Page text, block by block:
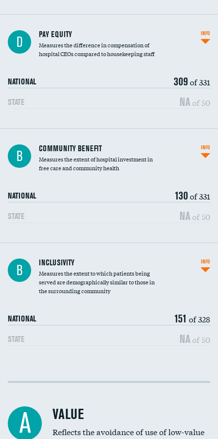
D PAY EQUITY
Measures the difference in compensation of
hospital CEOs compared to housekeeping staff
NATIONAL 309of 331
STATE NA of 50
INFO
Ratio of executive compensation to
housekeeping wages
B COMMUNITY BENEFIT
Measures the extent of hospital investment in
free care and community health
NATIONAL 130of 331
STATE NA of 50
INFO
Financial assistance
Community investment
B INCLUSIVITY
Measures the extent to which patients being
served are demographically similar to those in
the surrounding community
NATIONAL 151 of 328
STATE NA of 50
INFO
Income inclusivity
Education inclusivity
A VALUE
Reflects the avoidance of use of low-value